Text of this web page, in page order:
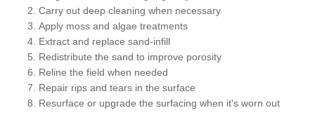
Carry out deep cleaning when necessary
Apply moss and algae treatments
Extract and replace sand-infill
Redistribute the sand to improve porosity
Reline the field when needed
Repair rips and tears in the surface
Resurface or upgrade the surfacing when it's worn out